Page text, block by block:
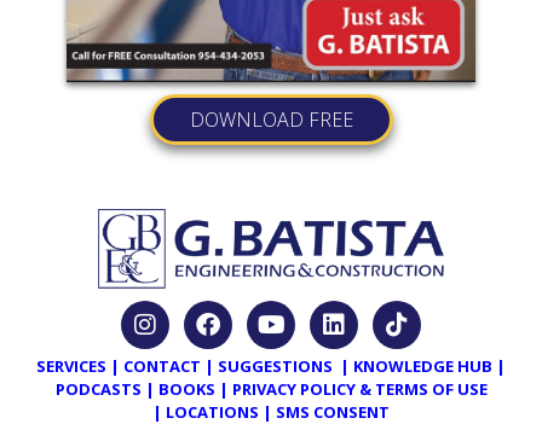
DOWNLOAD FREE
SERVICES | CONTACT | SUGGESTIONS | KNOWLEDGE HUB |
PODCASTS | BOOKS | PRIVACY POLICY & TERMS OF USE
| LOCATIONS | SMS CONSENT